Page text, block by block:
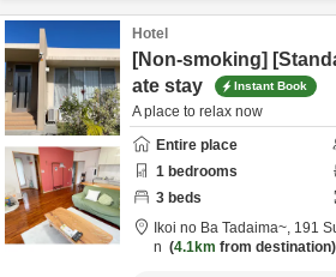
Hotel
[Non-smoking]
ate stay
Instant Book
A place to relax now
Entire place
1 bedrooms
3 beds
Ikoi no Ba Tadaima~, 191
n
4.1km from destination